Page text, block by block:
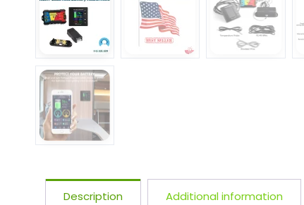
Description Additional information